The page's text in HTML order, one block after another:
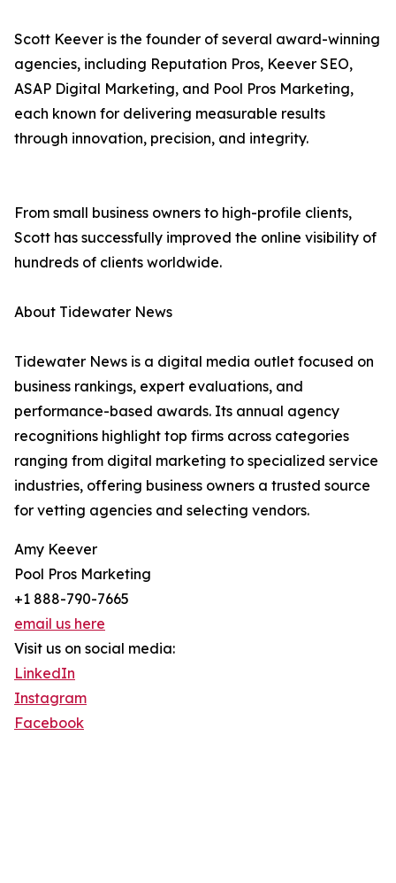
Scott Keever is the founder of several award-winning
agencies, including Reputation Pros, Keever SEO,
ASAP Digital Marketing, and Pool Pros Marketing,
each known for delivering measurable results
through innovation, precision, and integrity.
From small business owners to high-profile clients,
Scott has successfully improved the online visibility of
hundreds of clients worldwide.
About Tidewater News
Tidewater News is a digital media outlet focused on
business rankings, expert evaluations, and
performance-based awards. Its annual agency
recognitions highlight top firms across categories
ranging from digital marketing to specialized service
industries, offering business owners a trusted source
for vetting agencies and selecting vendors.
Amy Keever
Pool Pros Marketing
+1 888-790-7665
email us here
Visit us on social media:
LinkedIn
Instagram
Facebook